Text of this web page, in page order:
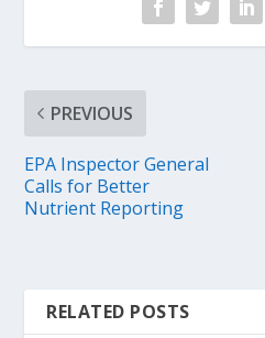
PREVIOUS
EPA Inspector General
Calls for Better
Nutrient Reporting
RELATED POSTS